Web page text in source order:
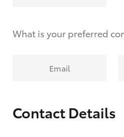
What is your preferred
Email
Contact Details